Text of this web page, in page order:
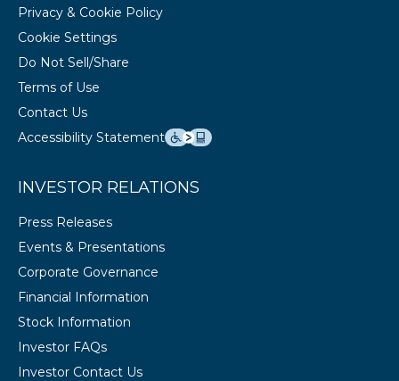
Privacy & Cookie Policy
Cookie Settings
Do Not Sell/Share
Terms of Use
Contact Us
Accessibility Statement
INVESTOR RELATIONS
Press Releases
Events & Presentations
Corporate Governance
Financial Information
Stock Information
Investor FAQs
Investor Contact Us